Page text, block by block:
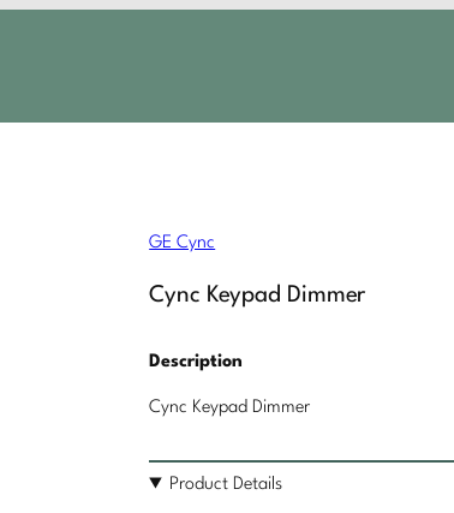
GE Cync
Cync Keypad Dimmer
Description
Cync Keypad Dimmer
Product Details